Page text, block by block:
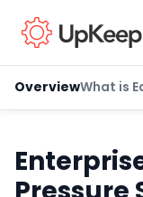
OverviewWhat is